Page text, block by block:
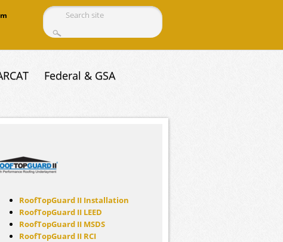
Search form
Federal & GSA
RoofTopGuard II Installation
RoofTopGuard II LEED
RoofTopGuard II MSDS
RoofTopGuard II RCI